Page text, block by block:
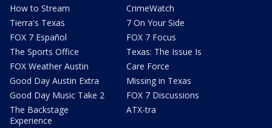
How to Stream
Tierra's Texas
FOX 7 Español
The Sports Office
FOX Weather Austin
Good Day Austin Extra
Good Day Music Take 2
The Backstage
Experience
CrimeWatch
7 On Your Side
FOX 7 Focus
Texas: The Issue Is
Care Force
Missing in Texas
FOX 7 Discussions
ATX-tra